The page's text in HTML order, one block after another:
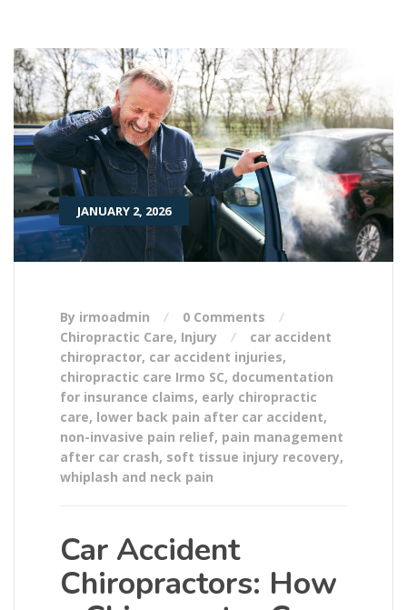
JANUARY 2, 2026
By irmoadmin
0 Comments
Chiropractic Care, Injury
car accident
chiropractor, car accident injuries,
chiropractic care Irmo SC, documentation
for insurance claims, early chiropractic
care, lower back pain after car accident,
non-invasive pain relief, pain management
after car crash, soft tissue injury recovery,
whiplash and neck pain
Car Accident
Chiropractors: How